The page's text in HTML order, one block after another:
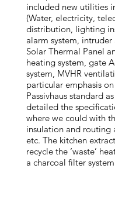
included new utilities
(Water, electricity,
distribution, lighting
alarm system,
Solar Thermal Panel
heating system, gate
system, MVHR
particular emphasis
Passivhaus standard
detailed the
where we could with
insulation and routing
etc. The kitchen
recycle the ‘waste’
a charcoal filter